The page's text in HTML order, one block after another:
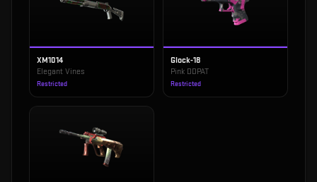
XM1014
Elegant Vines
Restricted
Glock-18
Pink DDPAT
Restricted